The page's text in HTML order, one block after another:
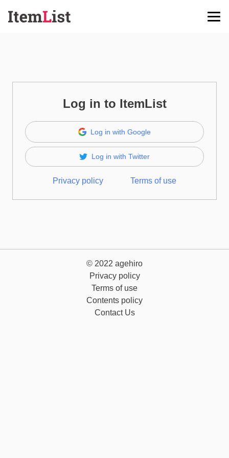
Log in to ItemList
Log in with Google
Log in with Twitter
Privacy policy Terms of use
© 2022 agehiro
Privacy policy
Terms of use
Contents policy
Contact Us